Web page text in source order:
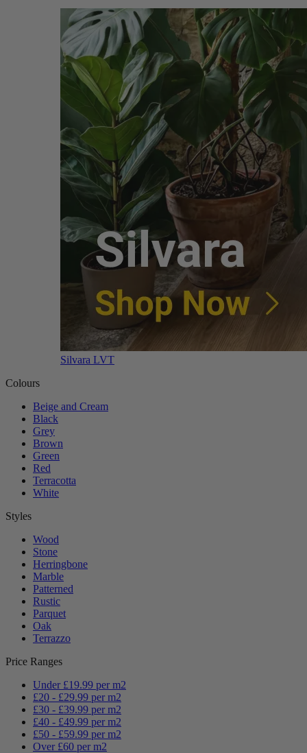
Silvara LVT
Colours
Beige and Cream
Black
Grey
Brown
Green
Red
Terracotta
White
Styles
Wood
Stone
Herringbone
Marble
Patterned
Rustic
Parquet
Oak
Terrazzo
Price Ranges
Under £19.99 per m2
£20 - £29.99 per m2
£30 - £39.99 per m2
£40 - £49.99 per m2
£50 - £59.99 per m2
Over £60 per m2